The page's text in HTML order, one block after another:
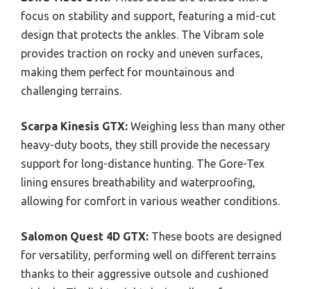
focus on stability and support, featuring a mid-cut
design that protects the ankles. The Vibram sole
provides traction on rocky and uneven surfaces,
making them perfect for mountainous and
challenging terrains.
Scarpa Kinesis GTX: Weighing less than many other
heavy-duty boots, they still provide the necessary
support for long-distance hunting. The Gore-Tex
lining ensures breathability and waterproofing,
allowing for comfort in various weather conditions.
Salomon Quest 4D GTX: These boots are designed
for versatility, performing well on different terrains
thanks to their aggressive outsole and cushioned